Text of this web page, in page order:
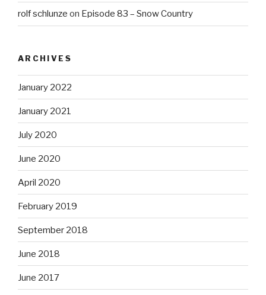
rolf schlunze on Episode 83 – Snow Country
ARCHIVES
January 2022
January 2021
July 2020
June 2020
April 2020
February 2019
September 2018
June 2018
June 2017